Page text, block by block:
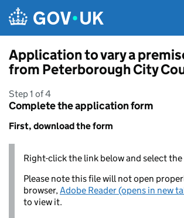
Application to vary a
from Peterborough City
Step 1 of 4
Complete the application form
First, download the form
Right-click the link below and select
Please note this file will not open
browser,Adobe Reader (opens in new
to view it.